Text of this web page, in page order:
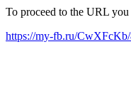
To proceed to the URL
https://my-fb.ru/